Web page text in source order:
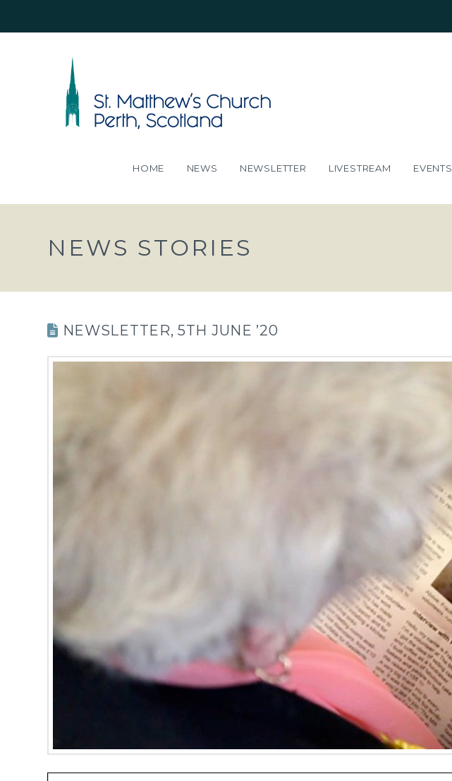
HOME NEWS NEWSLETTER LIVESTREAM EVENTS
NEWS STORIES
NEWSLETTER, 5TH JUNE ’20